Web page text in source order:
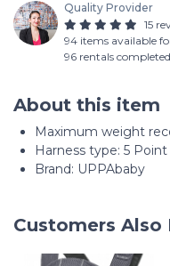
Quality Provider
15
94 items available
96 rentals completed
About this item
Maximum weight
Harness type: ‎5 Point
Brand: UPPAbaby
Customers Also